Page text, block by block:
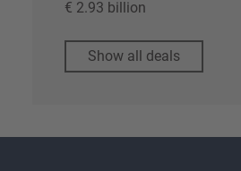
€ 2.93 billion
Show all deals